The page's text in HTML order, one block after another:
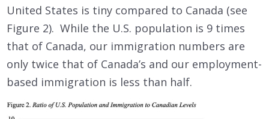
United States is tiny compared to Canada (see
Figure 2). While the U.S. population is 9 times
that of Canada, our immigration numbers are
only twice that of Canada’s and our employment-
based immigration is less than half.